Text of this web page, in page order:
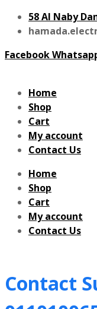
58 Al Naby
Facebook
Home
Shop
Cart
My account
Contact Us
Home
Shop
Cart
My account
Contact Us
Contact